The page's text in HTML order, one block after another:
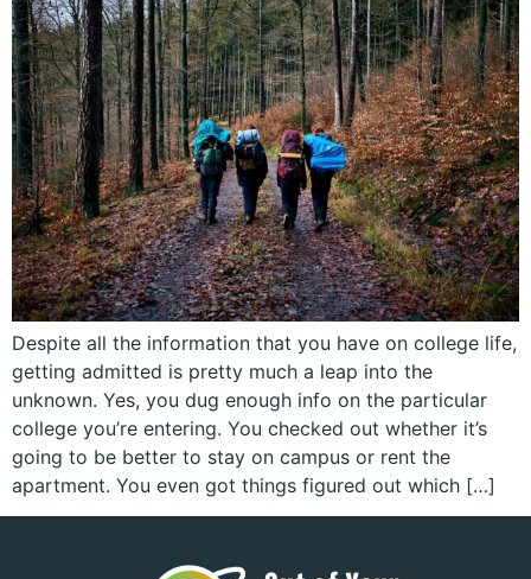
Despite all the information that you have on college life,
getting admitted is pretty much a leap into the
unknown. Yes, you dug enough info on the particular
college you’re entering. You checked out whether it’s
going to be better to stay on campus or rent the
apartment. You even got things figured out which […]